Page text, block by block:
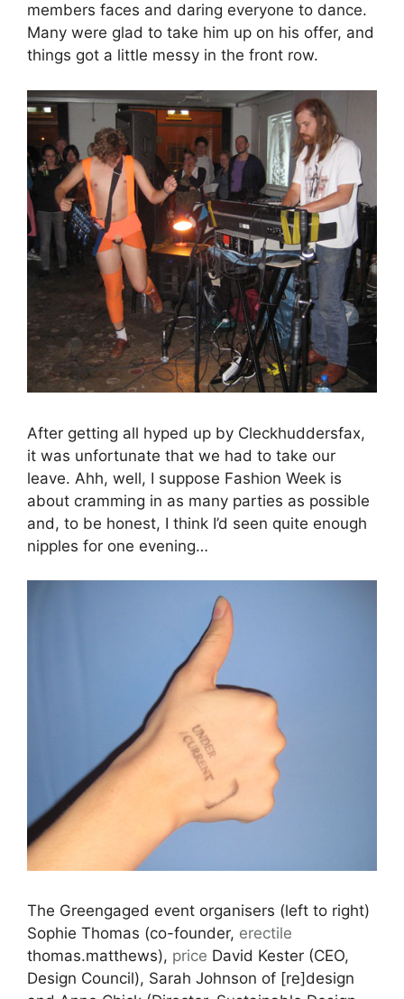
members faces and daring everyone to dance.
Many were glad to take him up on his offer, and
things got a little messy in the front row.
After getting all hyped up by Cleckhuddersfax,
it was unfortunate that we had to take our
leave. Ahh, well, I suppose Fashion Week is
about cramming in as many parties as possible
and, to be honest, I think I’d seen quite enough
nipples for one evening…
The Greengaged event organisers (left to right)
Sophie Thomas (co-founder, erectile
thomas.matthews), price David Kester (CEO,
Design Council), Sarah Johnson of [re]design